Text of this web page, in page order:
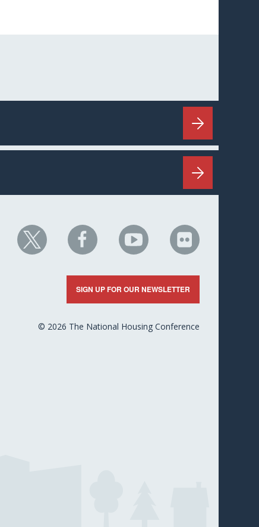
NHC
on
NHC
on
Facebook
NHC
on
YouTube
NHC
on
Flickr
SIGN UP FOR OUR NEWSLETTER
© 2026 The National Housing Conference